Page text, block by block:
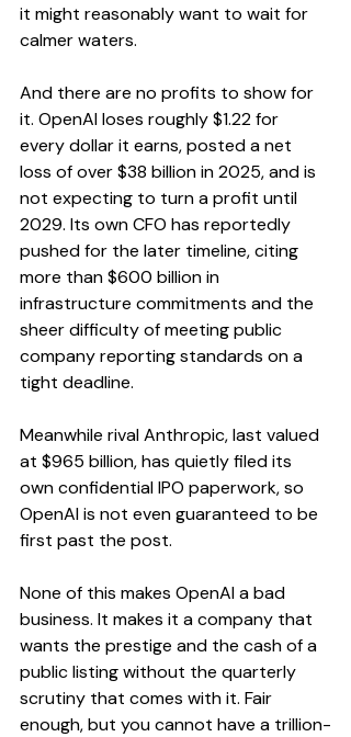
it might reasonably want to wait for
calmer waters.
And there are no profits to show for
it. OpenAI loses roughly $1.22 for
every dollar it earns, posted a net
loss of over $38 billion in 2025, and is
not expecting to turn a profit until
2029. Its own CFO has reportedly
pushed for the later timeline, citing
more than $600 billion in
infrastructure commitments and the
sheer difficulty of meeting public
company reporting standards on a
tight deadline.
Meanwhile rival Anthropic, last valued
at $965 billion, has quietly filed its
own confidential IPO paperwork, so
OpenAI is not even guaranteed to be
first past the post.
None of this makes OpenAI a bad
business. It makes it a company that
wants the prestige and the cash of a
public listing without the quarterly
scrutiny that comes with it. Fair
enough, but you cannot have a trillion-